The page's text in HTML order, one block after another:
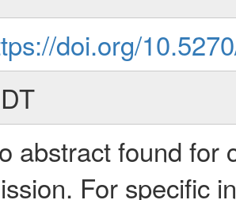
doi.org/
abstract found for
For specific